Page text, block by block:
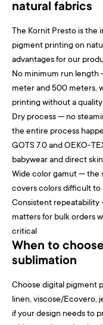
natural fabrics
The Kornit Presto is
pigment printing on
advantages for our
No minimum run length
meter and 500 meters,
printing without a
Dry process — no
the entire process
GOTS 7.0 and OEKO-
babywear and direct
Wide color gamut — the
covers colors difficult
Consistent
matters for bulk orders
critical
When to
sublimation
Choose digital pigment
linen, viscose/Ecovero,
if your design needs to